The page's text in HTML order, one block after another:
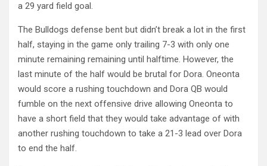
a 29 yard field goal.
The Bulldogs defense bent but didn’t break a lot in the first
half, staying in the game only trailing 7-3 with only one
minute remaining remaining until halftime. However, the
last minute of the half would be brutal for Dora. Oneonta
would score a rushing touchdown and Dora QB would
fumble on the next offensive drive allowing Oneonta to
have a short field that they would take advantage of with
another rushing touchdown to take a 21-3 lead over Dora
to end the half.